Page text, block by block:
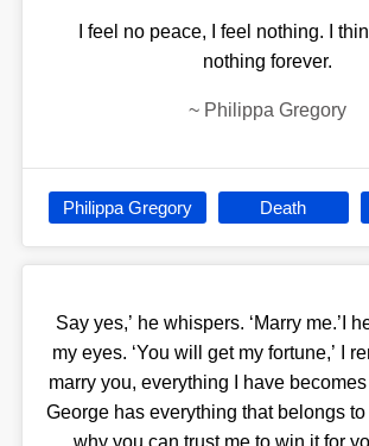
I feel no peace, I feel nothing. I
nothing forever.
~ Philippa Gregory
Philippa Gregory Death
Say yes,’ he whispers. ‘Marry me.’I
my eyes. ‘You will get my fortune,’ I
marry you, everything I have
George has everything that belongs to
why you can trust me to win it for